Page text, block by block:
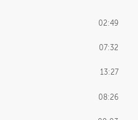
02:49
07:32
13:27
08:26